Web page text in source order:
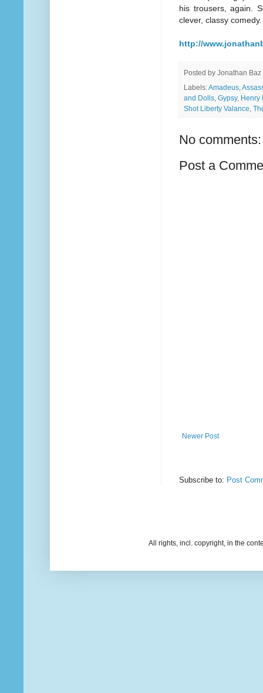
his trousers, again.
clever, classy
http://
Posted by Jonathan Baz
Labels:Amadeus,
and Dolls, Gypsy, Henry
Shot Liberty Valance,
No comments:
Post a
Newer Post
Subscribe to: Post
All rights, incl. copyright, in the